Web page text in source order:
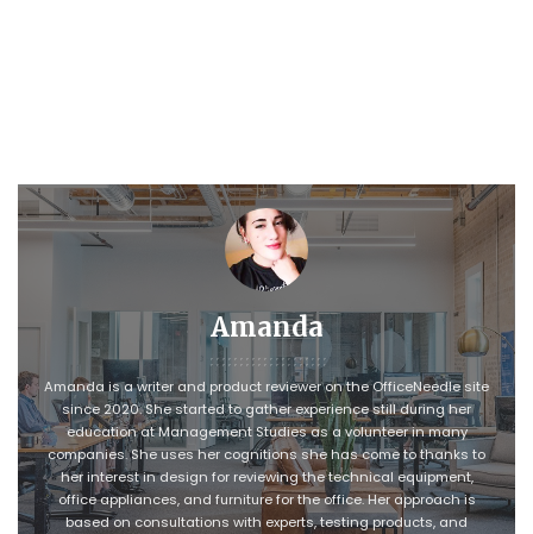
Amanda
Amanda is a writer and product reviewer on the OfficeNeedle site
since 2020. She started to gather experience still during her
education at Management Studies as a volunteer in many
companies. She uses her cognitions she has come to thanks to
her interest in design for reviewing the technical equipment,
office appliances, and furniture for the office. Her approach is
based on consultations with experts, testing products, and